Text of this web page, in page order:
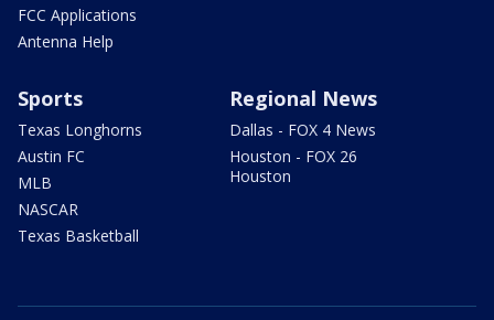
FCC Applications
Antenna Help
Sports
Texas Longhorns
Austin FC
MLB
NASCAR
Texas Basketball
Regional News
Dallas - FOX 4 News
Houston - FOX 26
Houston